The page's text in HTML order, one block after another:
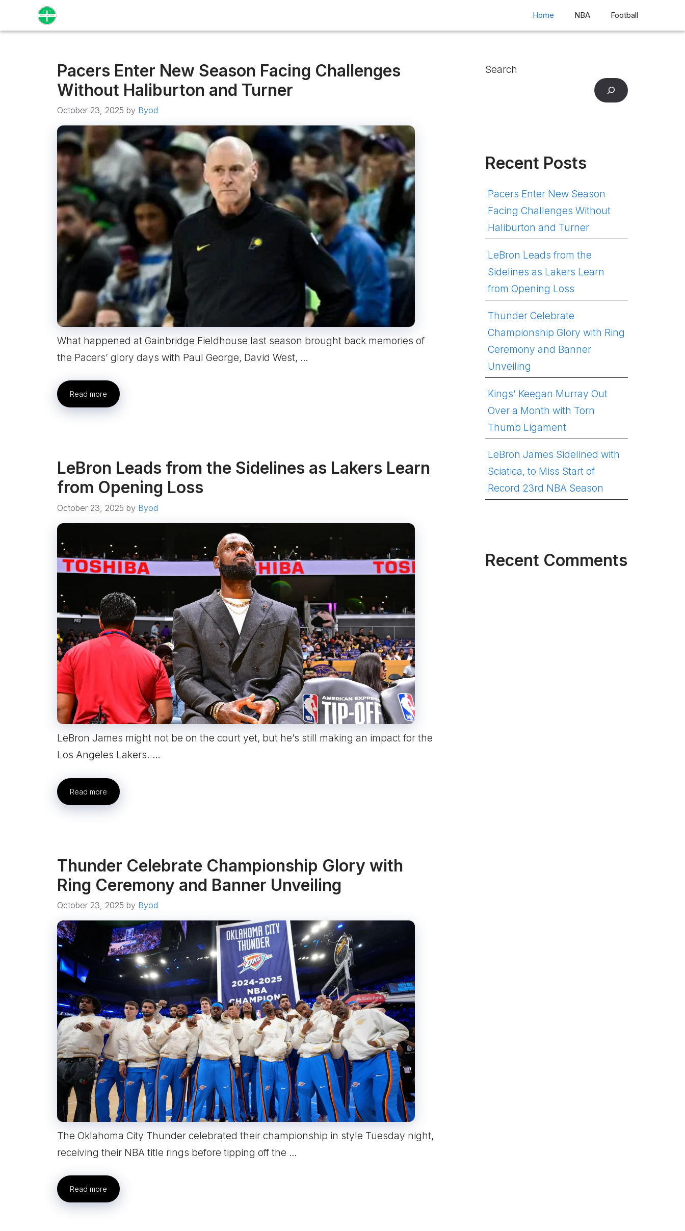
Home NBA Football
Pacers Enter New Season Facing Challenges
Without Haliburton and Turner
October 23, 2025 by Byod
What happened at Gainbridge Fieldhouse last season brought back memories of
the Pacers’ glory days with Paul George, David West, …
Read more
LeBron Leads from the Sidelines as Lakers Learn
from Opening Loss
October 23, 2025 by Byod
LeBron James might not be on the court yet, but he’s still making an impact for the
Los Angeles Lakers. …
Read more
Thunder Celebrate Championship Glory with
Ring Ceremony and Banner Unveiling
October 23, 2025 by Byod
The Oklahoma City Thunder celebrated their championship in style Tuesday night,
receiving their NBA title rings before tipping off the …
Read more
Search
Recent Posts
Pacers Enter New Season
Facing Challenges Without
Haliburton and Turner
LeBron Leads from the
Sidelines as Lakers Learn
from Opening Loss
Thunder Celebrate
Championship Glory with Ring
Ceremony and Banner
Unveiling
Kings’ Keegan Murray Out
Over a Month with Torn
Thumb Ligament
LeBron James Sidelined with
Sciatica, to Miss Start of
Record 23rd NBA Season
Recent Comments